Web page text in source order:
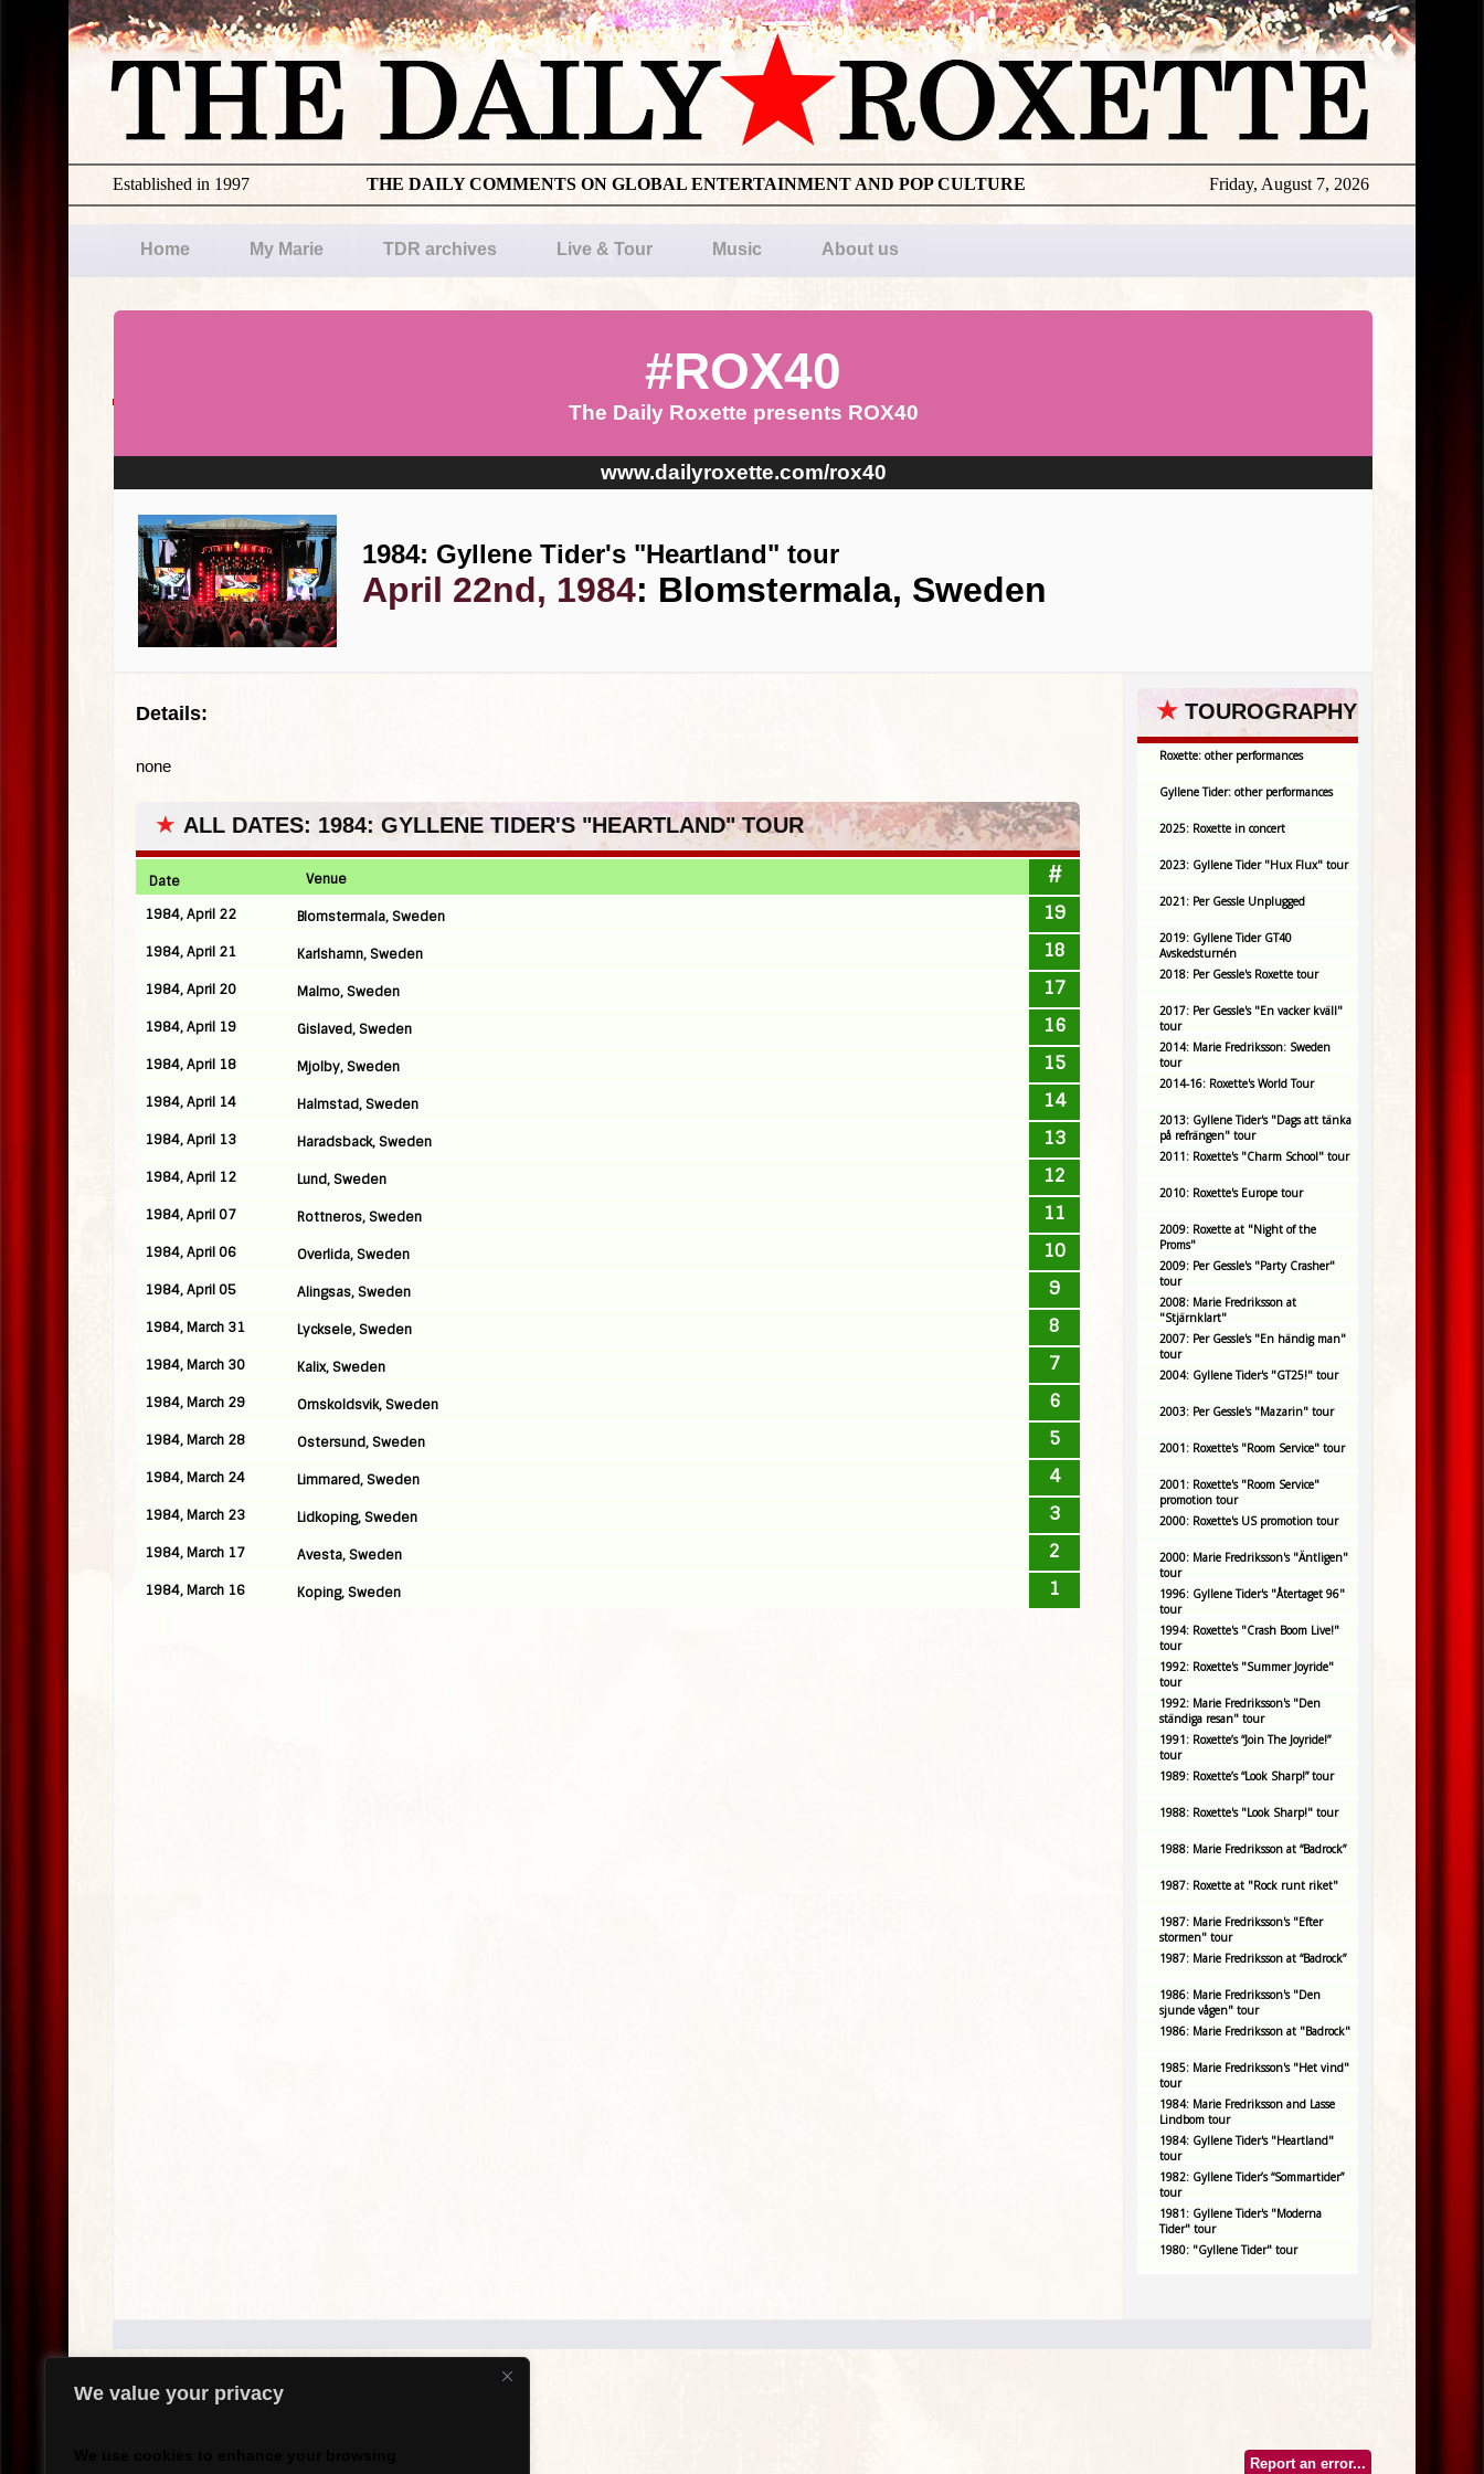
We value your privacy
Friday, August 7, 2026
THE DAILY COMMENTS ON GLOBAL ENTERTAINMENT AND POP CULTURE
Established in 1997
Home My Marie TDR archives Live & Tour Music About us
#ROX40
The Daily Roxette presents ROX40
www.dailyroxette.com/rox40
1984: Gyllene Tider's "Heartland" tour
April 22nd, 1984: Blomstermala, Sweden
Details:
none
★ ALL DATES: 1984: GYLLENE TIDER'S "HEARTLAND" TOUR
#
Date Venue
19
1984, April 22 Blomstermala, Sweden
18
1984, April 21 Karlshamn, Sweden
17
1984, April 20 Malmo, Sweden
16
1984, April 19 Gislaved, Sweden
15
1984, April 18 Mjolby, Sweden
14
1984, April 14 Halmstad, Sweden
13
1984, April 13 Haradsback, Sweden
12
1984, April 12 Lund, Sweden
11
1984, April 07 Rottneros, Sweden
10
1984, April 06 Overlida, Sweden
9
1984, April 05 Alingsas, Sweden
8
1984, March 31 Lycksele, Sweden
7
1984, March 30 Kalix, Sweden
6
1984, March 29 Ornskoldsvik, Sweden
5
1984, March 28 Ostersund, Sweden
4
1984, March 24 Limmared, Sweden
3
1984, March 23 Lidkoping, Sweden
2
1984, March 17 Avesta, Sweden
1
1984, March 16 Koping, Sweden
★ TOUROGRAPHY
Roxette: other performances
Gyllene Tider: other performances
2025: Roxette in concert
2023: Gyllene Tider "Hux Flux" tour
2021: Per Gessle Unplugged
2019: Gyllene Tider GT40
Avskedsturnén
2018: Per Gessle's Roxette tour
2017: Per Gessle's "En vacker kväll"
tour
2014: Marie Fredriksson: Sweden
tour
2014-16: Roxette's World Tour
2013: Gyllene Tider's "Dags att tänka
på refrängen" tour
2011: Roxette's "Charm School" tour
2010: Roxette's Europe tour
2009: Roxette at "Night of the
Proms"
2009: Per Gessle's "Party Crasher"
tour
2008: Marie Fredriksson at
"Stjärnklart"
2007: Per Gessle's "En händig man"
tour
2004: Gyllene Tider's "GT25!" tour
2003: Per Gessle's "Mazarin" tour
2001: Roxette's "Room Service" tour
2001: Roxette's "Room Service"
promotion tour
2000: Roxette's US promotion tour
2000: Marie Fredriksson's "Äntligen"
tour
1996: Gyllene Tider's "Återtaget 96"
tour
1994: Roxette's "Crash Boom Live!"
tour
1992: Roxette's "Summer Joyride"
tour
1992: Marie Fredriksson's "Den
ständiga resan" tour
1991: Roxette’s “Join The Joyride!”
tour
1989: Roxette’s “Look Sharp!” tour
1988: Roxette's "Look Sharp!" tour
1988: Marie Fredriksson at “Badrock”
1987: Roxette at "Rock runt riket"
1987: Marie Fredriksson's "Efter
stormen" tour
1987: Marie Fredriksson at “Badrock”
1986: Marie Fredriksson's "Den
sjunde vågen" tour
1986: Marie Fredriksson at "Badrock"
1985: Marie Fredriksson's "Het vind"
tour
1984: Marie Fredriksson and Lasse
Lindbom tour
1984: Gyllene Tider's "Heartland"
tour
1982: Gyllene Tider’s “Sommartider”
tour
1981: Gyllene Tider's "Moderna
Tider" tour
1980: "Gyllene Tider" tour
Report an error...